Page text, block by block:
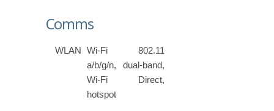
Comms
WLAN
Wi-Fi 802.11
a/b/g/n, dual-band,
Wi-Fi Direct,
hotspot